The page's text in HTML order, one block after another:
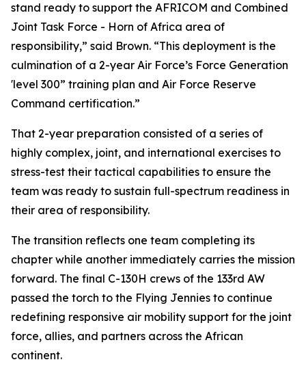
stand ready to support the AFRICOM and Combined
Joint Task Force - Horn of Africa area of
responsibility,” said Brown. “This deployment is the
culmination of a 2-year Air Force’s Force Generation
'level 300” training plan and Air Force Reserve
Command certification.”
That 2-year preparation consisted of a series of
highly complex, joint, and international exercises to
stress-test their tactical capabilities to ensure the
team was ready to sustain full-spectrum readiness in
their area of responsibility.
The transition reflects one team completing its
chapter while another immediately carries the mission
forward. The final C-130H crews of the 133rd AW
passed the torch to the Flying Jennies to continue
redefining responsive air mobility support for the joint
force, allies, and partners across the African
continent.